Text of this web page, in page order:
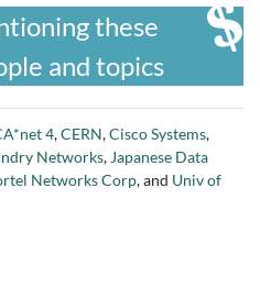
these
and topics
4,CERN,Cisco Systems,
Networks, Japanese Data
Networks Corp, and Univ of